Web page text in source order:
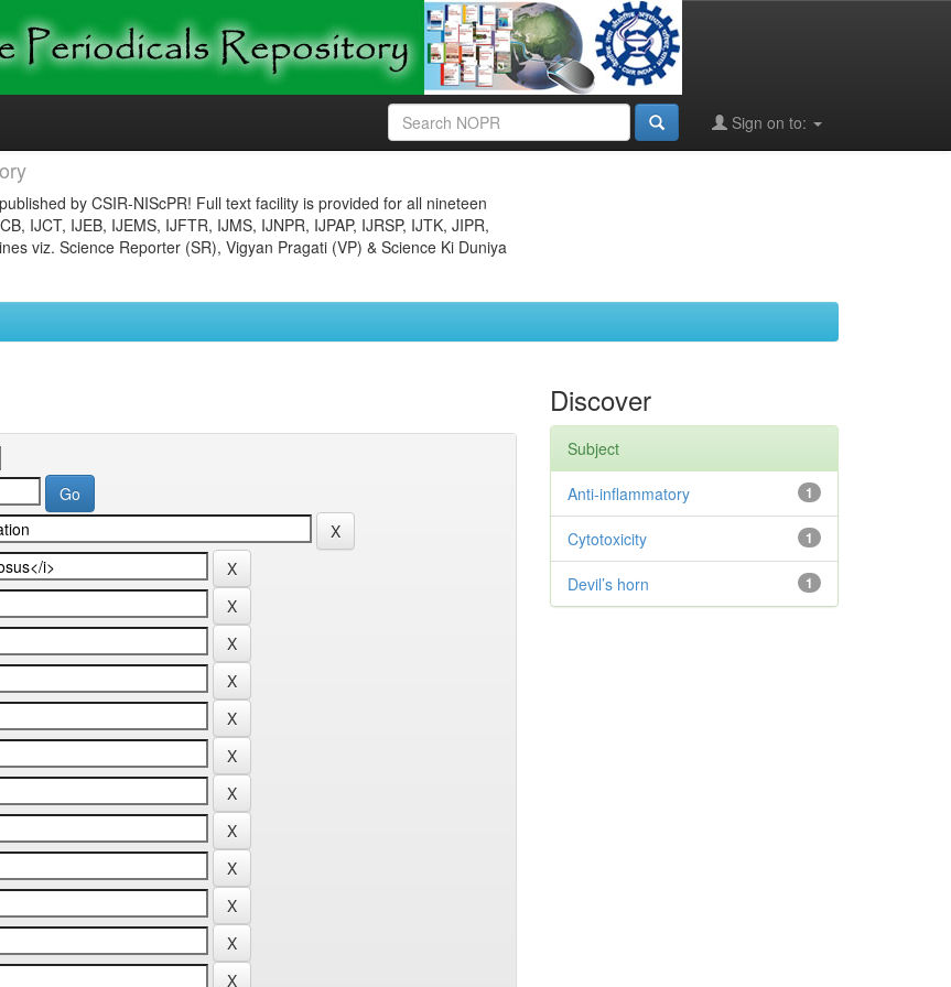
Sign on to:
by CSIR-NIScPR! Full text facility is provided for all nineteen
IJCT, IJEB, IJEMS, IJFTR, IJMS, IJNPR, IJPAP, IJRSP, IJTK, JIPR,
viz. Science Reporter (SR), Vigyan Pragati (VP) & Science Ki Duniya
Discover
Subject
1
Anti-inflammatory
1
Cytotoxicity
1
Devil’s horn